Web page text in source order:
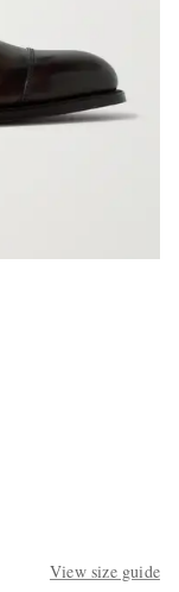
View size guide